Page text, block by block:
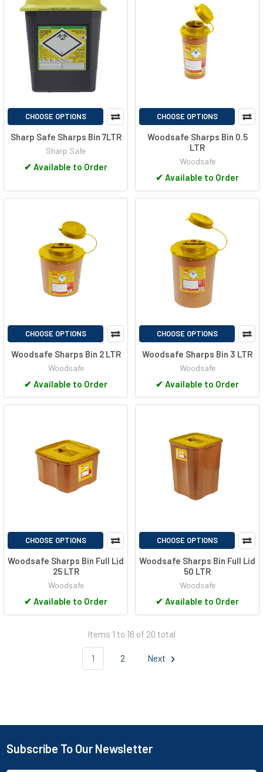
CHOOSE OPTIONS
Sharp Safe Sharps Bin 7LTR
Sharp Safe
✔ Available to Order
CHOOSE OPTIONS
Woodsafe Sharps Bin 0.5
LTR
Woodsafe
✔ Available to Order
CHOOSE OPTIONS
Woodsafe Sharps Bin 2 LTR
Woodsafe
✔ Available to Order
CHOOSE OPTIONS
Woodsafe Sharps Bin 3 LTR
Woodsafe
✔ Available to Order
CHOOSE OPTIONS
Woodsafe Sharps Bin Full Lid
25 LTR
Woodsafe
✔ Available to Order
CHOOSE OPTIONS
Woodsafe Sharps Bin Full Lid
50 LTR
Woodsafe
✔ Available to Order
Items 1 to 16 of 20 total
1 2 Next
Footer
Subscribe To Our Newsletter